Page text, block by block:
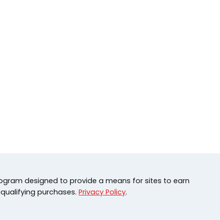
designed to provide a means for sites to earn
purchases. Privacy Policy.